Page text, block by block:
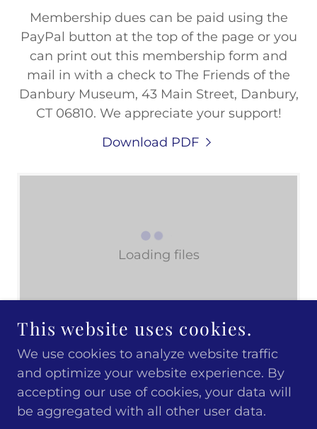
Membership dues can be paid using the
PayPal button at the top of the page or you
can print out this membership form and
mail in with a check to The Friends of the
Danbury Museum, 43 Main Street, Danbury,
CT 06810. We appreciate your support!
Download PDF
Loading files
COPYRIGHT © 2026 DANBURY MUSEUM.
ALL RIGHTS RESERVED.
This website uses cookies.
We use cookies to analyze website traffic
and optimize your website experience. By
accepting our use of cookies, your data will
be aggregated with all other user data.